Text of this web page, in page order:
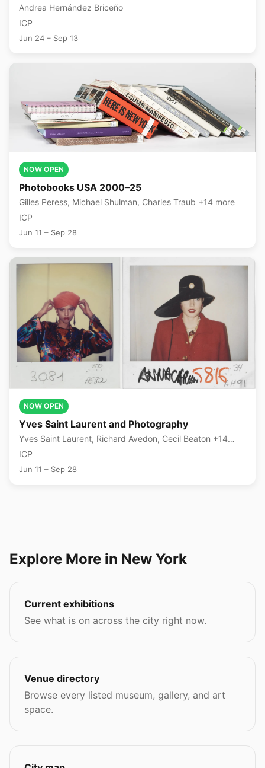
Andrea Hernández Briceño
ICP
Jun 24 – Sep 13
NOW OPEN
Photobooks USA 2000–25
Gilles Peress, Michael Shulman, Charles Traub +14 more
ICP
Jun 11 – Sep 28
NOW OPEN
Yves Saint Laurent and Photography
Yves Saint Laurent, Richard Avedon, Cecil Beaton +14
more
ICP
Jun 11 – Sep 28
Explore More in New York
Current exhibitions
See what is on across the city right now.
Venue directory
Browse every listed museum, gallery, and art
space.